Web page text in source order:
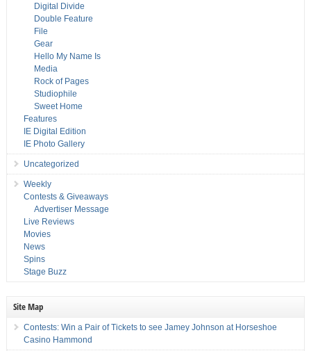
Digital Divide
Double Feature
File
Gear
Hello My Name Is
Media
Rock of Pages
Studiophile
Sweet Home
Features
IE Digital Edition
IE Photo Gallery
Uncategorized
Weekly
Contests & Giveaways
Advertiser Message
Live Reviews
Movies
News
Spins
Stage Buzz
Site Map
Contests: Win a Pair of Tickets to see Jamey Johnson at Horseshoe
Casino Hammond